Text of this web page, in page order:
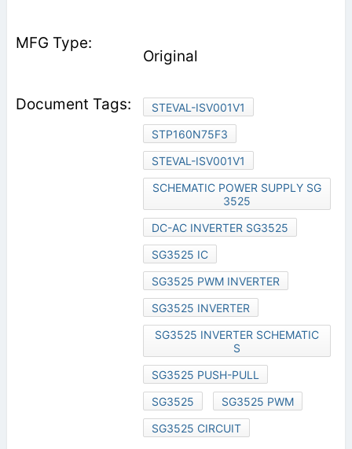
Original
STEVAL-ISV001V1
STP160N75F3
STEVAL-ISV001V1
SCHEMATIC POWER SUPPLY SG
3525
DC-AC INVERTER SG3525
SG3525 IC
SG3525 PWM INVERTER
SG3525 INVERTER
SG3525 INVERTER SCHEMATIC
S
SG3525 PUSH-PULL
SG3525
SG3525 PWM
SG3525 CIRCUIT